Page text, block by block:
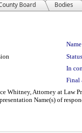
Board Bodies
In
Final
Whitney, Attorney at Law
Name(s) of